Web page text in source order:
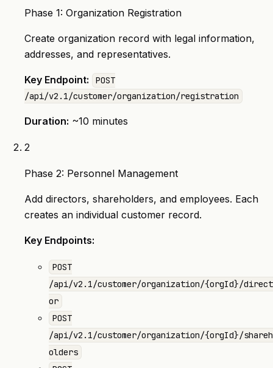
Phase 1: Organization Registration
Create organization record with legal information,
addresses, and representatives.
Key Endpoint:
POST
/api/v2.1/customer/organization/registration
Duration: ~10 minutes
2
Phase 2: Personnel Management
Add directors, shareholders, and employees. Each
creates an individual customer record.
Key Endpoints:
POST
/api/v2.1/customer/organization/{orgId}/direct
or
POST
/api/v2.1/customer/organization/{orgId}/shareh
olders